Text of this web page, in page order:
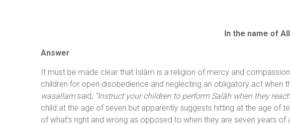
In the name of
Answer
It must be made clear that Islām is a religion of mercy and
children for open disobedience and neglecting an obligatory act when
wasallamsaid, “Instruct your children to perform Salāh when they
child at the age of seven but apparently suggests hitting at the age of
of what’s right and wrong as opposed to when they are seven years